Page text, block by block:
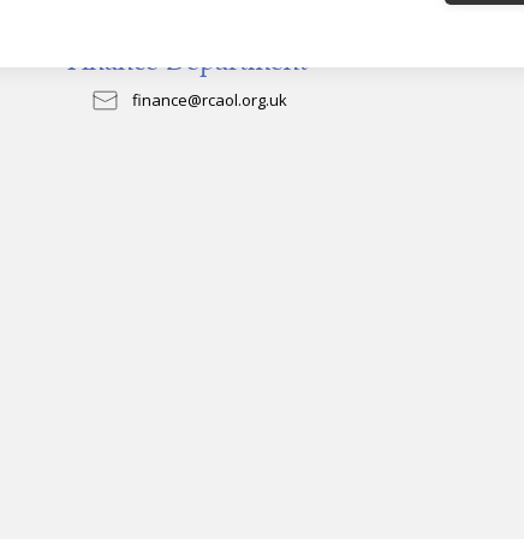
Finance Department
finance@rcaol.org.uk